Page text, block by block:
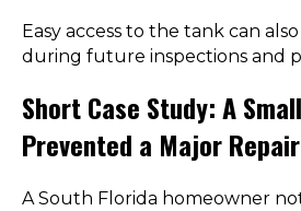
Easy access to the tank can
during future inspections and
Short Case Study: A
Prevented a Major Repair
A South Florida homeowner